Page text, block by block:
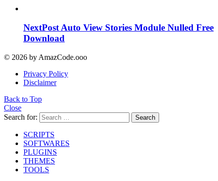
NextPost Auto View Stories Module Nulled Free
Download
© 2026 by AmazCode.ooo
Privacy Policy
Disclaimer
Back to Top
Close
Search for:
Search
SCRIPTS
SOFTWARES
PLUGINS
THEMES
TOOLS